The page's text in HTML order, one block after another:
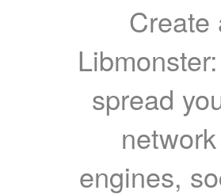
Create
spread
engines,